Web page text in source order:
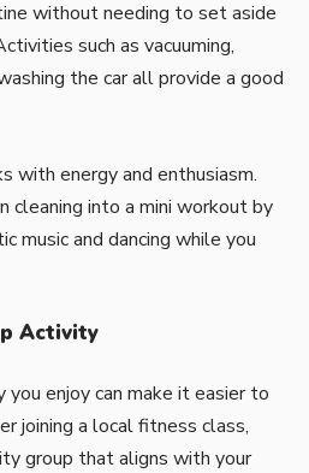
without needing to set aside
such as vacuuming,
the car all provide a good
with energy and enthusiasm.
cleaning into a mini workout by
music and dancing while you
Activity
you enjoy can make it easier to
joining a local fitness class,
group that aligns with your